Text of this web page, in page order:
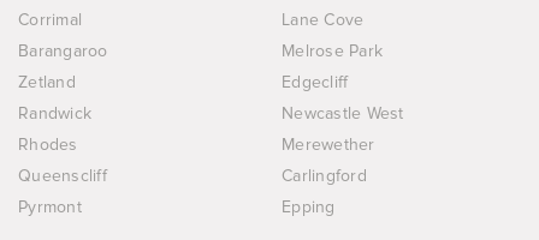
Corrimal
Lane Cove
Barangaroo
Melrose Park
Zetland
Edgecliff
Randwick
Newcastle West
Rhodes
Merewether
Queenscliff
Carlingford
Pyrmont
Epping